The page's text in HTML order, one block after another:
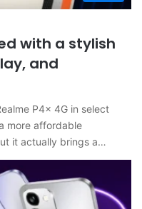
with a stylish
and
P4x 4G in select
more affordable
it actually brings a…